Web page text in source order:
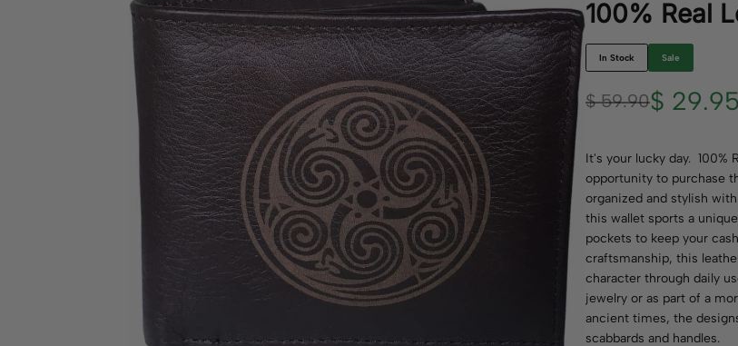
100% Real
In Stock Sale
$59.90$ 29.95
It's your lucky day. 100%
opportunity to purchase
organized and stylish
this wallet sports a
pockets to keep your
craftsmanship, this
character through daily
jewelry or as part of a
ancient times, the
scabbards and handles.